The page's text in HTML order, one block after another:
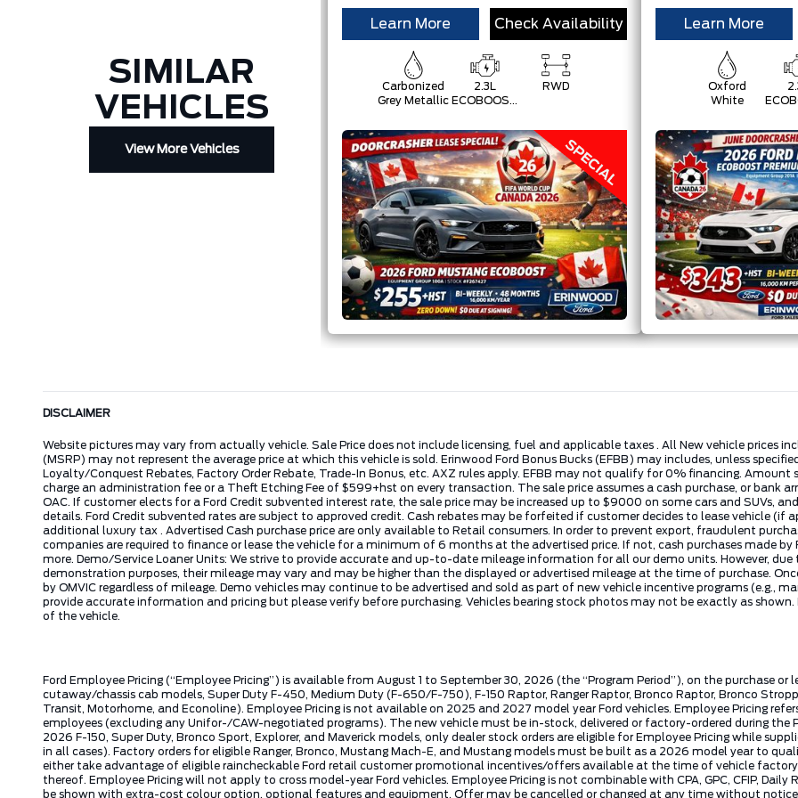
SIMILAR
VEHICLES
View More Vehicles
Learn More Check Availability
Carbonized
Grey Metallic
2.3L
ECOBOOST
STOP-
START
TECHNOLOGY
RWD
Learn More
Oxford
White
DISCLAIMER
Website pictures may vary from actually vehicle. Sale Price does not include licensing, fuel and applicable taxes . All New vehicle prices
(MSRP) may not represent the average price at which this vehicle is sold. Erinwood Ford Bonus Bucks (EFBB) may includes, unless
Loyalty/Conquest Rebates, Factory Order Rebate, Trade-In Bonus, etc. AXZ rules apply. EFBB may not qualify for 0% financing. Amount
charge an administration fee or a Theft Etching Fee of $599+hst on every transaction. The sale price assumes a cash purchase, or
OAC. If customer elects for a Ford Credit subvented interest rate, the sale price may be increased up to $9000 on some cars and SUVs,
details. Ford Credit subvented rates are subject to approved credit. Cash rebates may be forfeited if customer decides to lease vehicle (if
additional luxury tax . Advertised Cash purchase price are only available to Retail consumers. In order to prevent export, fraudulent
companies are required to finance or lease the vehicle for a minimum of 6 months at the advertised price. If not, cash purchases made
more. Demo/Service Loaner Units: We strive to provide accurate and up-to-date mileage information for all our demo units. However,
demonstration purposes, their mileage may vary and may be higher than the displayed or advertised mileage at the time of purchase.
by OMVIC regardless of mileage. Demo vehicles may continue to be advertised and sold as part of new vehicle incentive programs (e.g.,
provide accurate information and pricing but please verify before purchasing. Vehicles bearing stock photos may not be exactly as
of the vehicle.
Ford Employee Pricing (“Employee Pricing”) is available from August 1 to September 30, 2026 (the “Program Period”), on the purchase
cutaway/chassis cab models, Super Duty F-450, Medium Duty (F-650/F-750), F-150 Raptor, Ranger Raptor, Bronco Raptor, Bronco
Transit, Motorhome, and Econoline). Employee Pricing is not available on 2025 and 2027 model year Ford vehicles. Employee Pricing
employees (excluding any Unifor-/CAW-negotiated programs). The new vehicle must be in-stock, delivered or factory-ordered during the
2026 F-150, Super Duty, Bronco Sport, Explorer, and Maverick models, only dealer stock orders are eligible for Employee Pricing while
in all cases). Factory orders for eligible Ranger, Bronco, Mustang Mach-E, and Mustang models must be built as a 2026 model year to
either take advantage of eligible raincheckable Ford retail customer promotional incentives/offers available at the time of vehicle
thereof. Employee Pricing will not apply to cross model-year Ford vehicles. Employee Pricing is not combinable with CPA, GPC, CFIP,
be shown with extra-cost colour option, optional features and equipment. Offer may be cancelled or changed at any time without notice